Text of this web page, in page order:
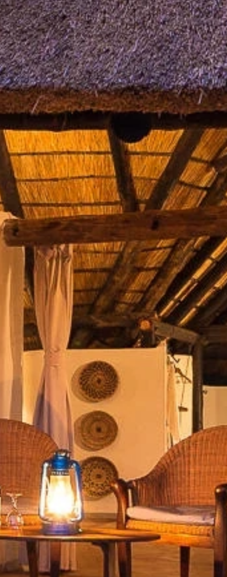
First Name
Last Name
Phone
By submitting this form, you are consenting to receive marketing emails
from: Amazing Adventures Travel, 59 Shell Road, Mill Valley, CA, 94941,
US, http://www.amazingadventurestravel.com. You can revoke your
consent to receive emails at any time by using the SafeUnsubscribe® link,
found at the bottom of every email.Emails are serviced by Constant
Contact. Our Privacy Policy.
Sign up!